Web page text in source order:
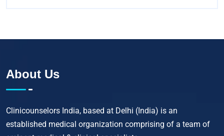
About Us
Clinicounselors India, based at Delhi (India) is an
established medical organization comprising of a team of